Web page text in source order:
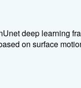
deep learning
on surface